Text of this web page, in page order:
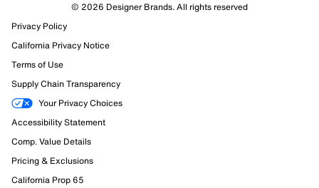
3 out of 3 (100%) reviewers recommend this product
Review this Product
submission form.
Select to rate the item with 2 stars. This action will open
submission form.
Select to rate the item with 3 stars. This action will open
submission form.
© 2026 Designer Brands. All rights reserved
Privacy Policy
California Privacy Notice
Terms of Use
Supply Chain Transparency
Your Privacy Choices
Accessibility Statement
Comp. Value Details
Pricing & Exclusions
California Prop 65